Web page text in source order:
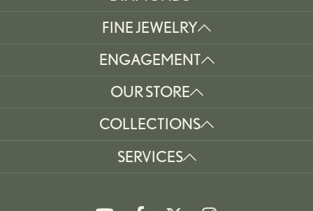
FINE JEWELRY
ENGAGEMENT
OUR STORE
COLLECTIONS
SERVICES